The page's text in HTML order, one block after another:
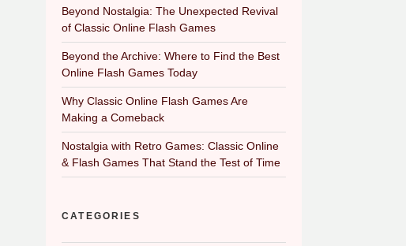
Beyond Nostalgia: The Unexpected Revival
of Classic Online Flash Games
Beyond the Archive: Where to Find the Best
Online Flash Games Today
Why Classic Online Flash Games Are
Making a Comeback
Nostalgia with Retro Games: Classic Online
& Flash Games That Stand the Test of Time
CATEGORIES